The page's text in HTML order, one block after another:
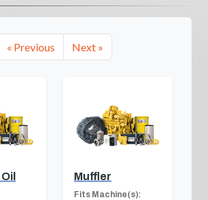
« Previous Next »
Muffler
Fits Machine(s):